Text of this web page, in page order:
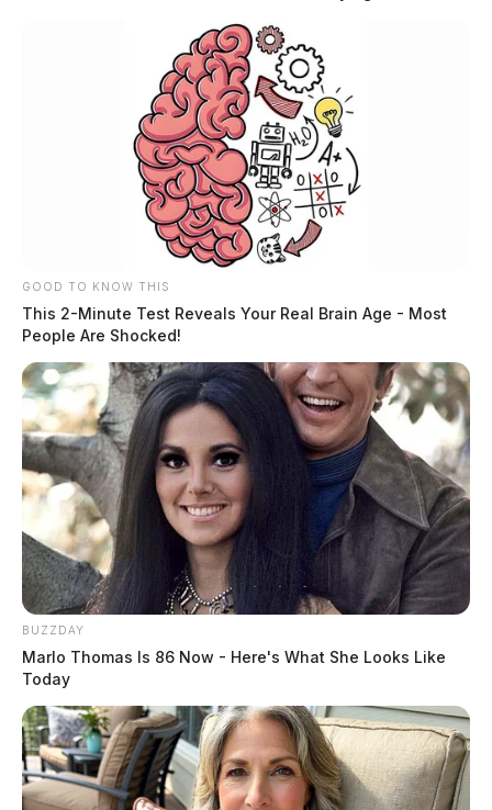
production delays that extended the build timeline.
After nearly four years, the long-awaited vehicle has
officially arrived and is now ready to serve the
community.
GOOD TO KNOW THIS
This 2-Minute Test Reveals Your Real Brain Age - Most
People Are Shocked!
BUZZDAY
Marlo Thomas Is 86 Now - Here's What She Looks Like
Today